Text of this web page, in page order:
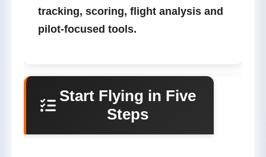
tracking, scoring, flight analysis and
pilot-focused tools.
Start Flying in Five
Steps